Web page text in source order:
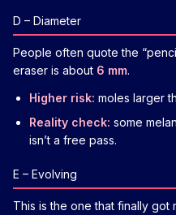
D – Diameter
People often quote the
eraser is about 6 mm.
Higher risk: moles larger
Reality check: some
isn’t a free pass.
E – Evolving
This is the one that finally got